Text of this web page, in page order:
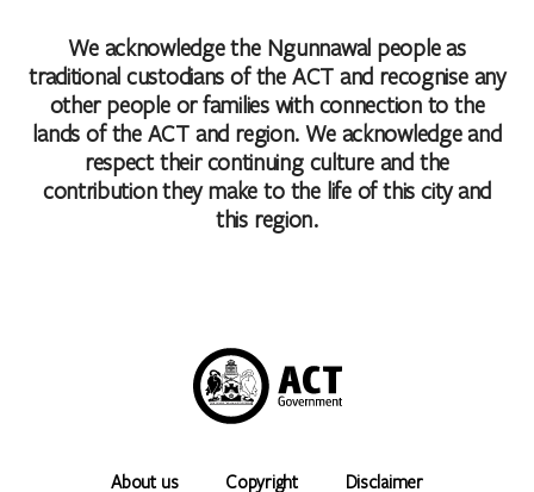
We acknowledge the Ngunnawal people as
traditional custodians of the ACT and recognise any
other people or families with connection to the
lands of the ACT and region. We acknowledge and
respect their continuing culture and the
contribution they make to the life of this city and
this region.
About us Copyright Disclaimer